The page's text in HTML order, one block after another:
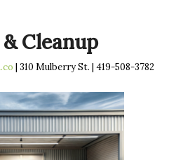
Cleanup
| 310 Mulberry St. | 419-508-3782